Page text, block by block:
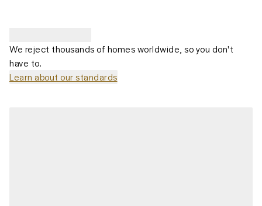
We reject thousands of homes worldwide, so you don't
have to.
Learn about our standards